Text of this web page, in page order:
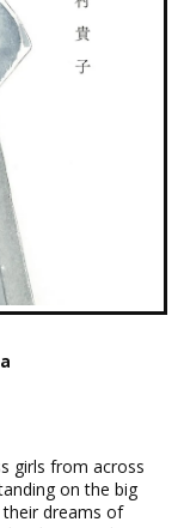
girls from across
on the big
dreams of